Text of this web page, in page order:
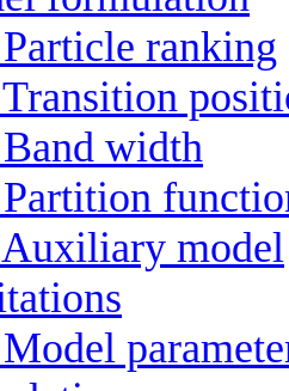
Particle ranking
Transition
Band width
Partition
Auxiliary model
Model